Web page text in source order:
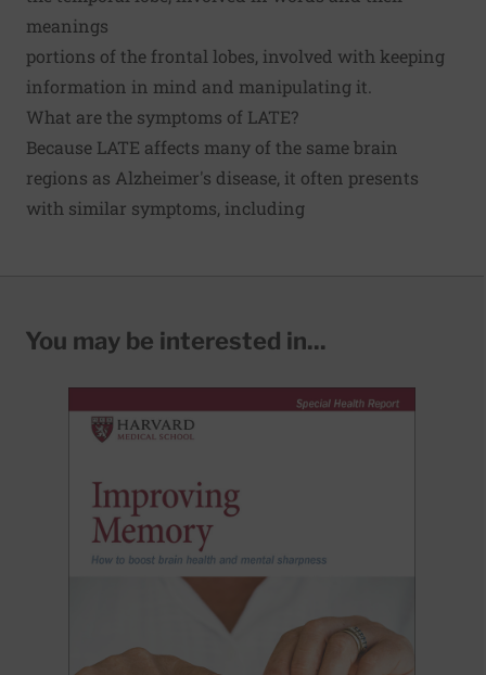
meanings
portions of the frontal lobes, involved with keeping
information in mind and manipulating it.
What are the symptoms of LATE?
Because LATE affects many of the same brain
regions as Alzheimer's disease, it often presents
with similar symptoms, including
You may be interested in...